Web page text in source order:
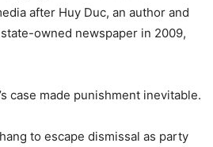
after Huy Duc, an author and
owned newspaper in 2009,
case made punishment inevitable.
to escape dismissal as party